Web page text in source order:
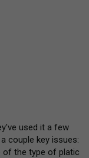
used it a few
couple key issues:
of the type of platic